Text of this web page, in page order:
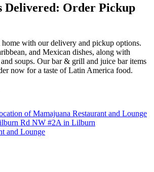
Delivered: Order Pickup
with our delivery and pickup options.
and Mexican dishes, along with
soups. Our bar & grill and juice bar items
now for a taste of Latin America food.
and Lounge